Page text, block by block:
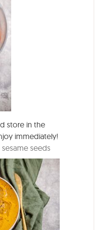
store in the
immediately!
sesame seeds